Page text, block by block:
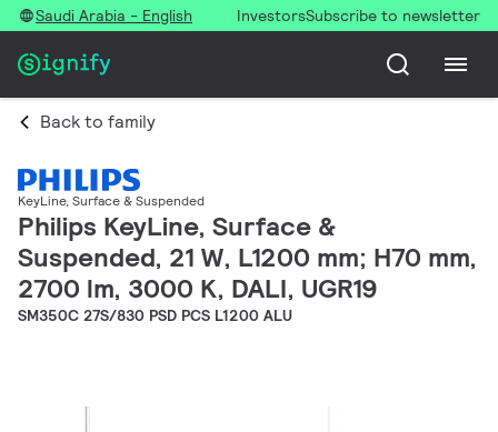
Saudi Arabia - English InvestorsSubscribe to newsletter
Back to family
KeyLine, Surface & Suspended
Philips KeyLine, Surface &
Suspended, 21 W, L1200 mm; H70 mm,
2700 lm, 3000 K, DALI, UGR19
SM350C 27S/830 PSD PCS L1200 ALU